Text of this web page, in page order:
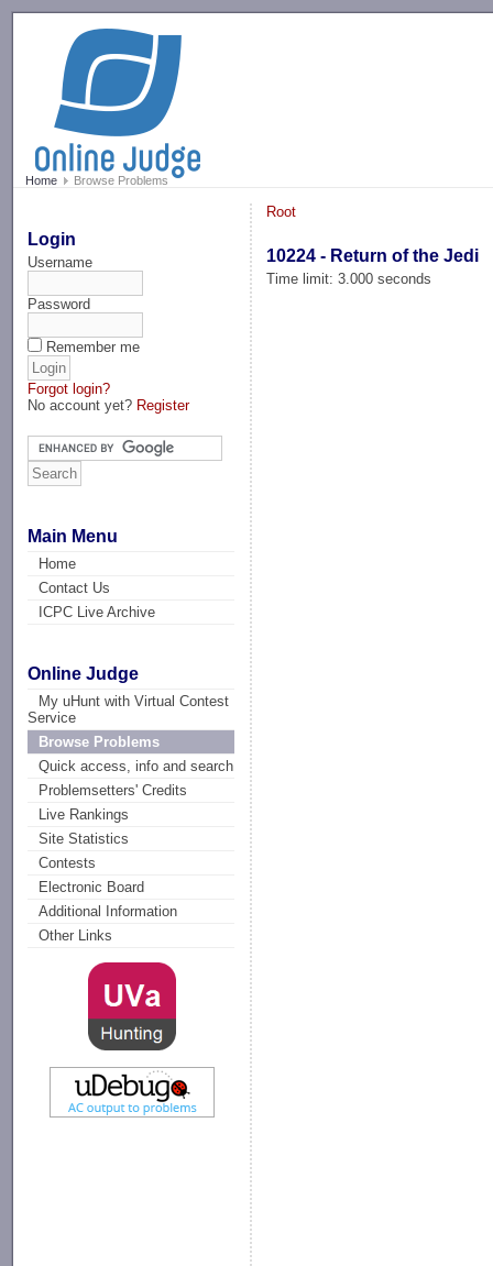
Home Browse Problems
Login
Username
Password
Remember me
Forgot login?
No account yet? Register
Main Menu
Home
Contact Us
ICPC Live Archive
Online Judge
My uHunt with Virtual Contest
Service
Browse Problems
Quick access, info and search
Problemsetters' Credits
Live Rankings
Site Statistics
Contests
Electronic Board
Additional Information
Other Links
Root
10224 - Return of the Jedi
Time limit: 3.000 seconds